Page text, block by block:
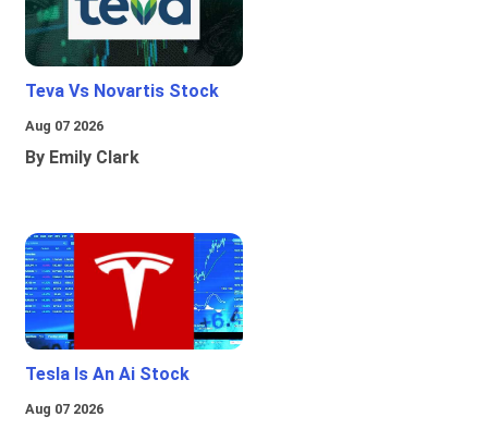
Teva Vs Novartis Stock
Aug 07 2026
By Emily Clark
Tesla Is An Ai Stock
Aug 07 2026